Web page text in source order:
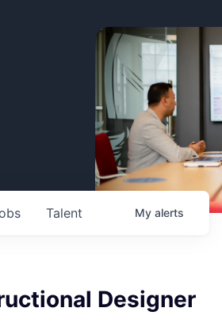
Talent My alerts
Designer